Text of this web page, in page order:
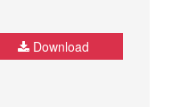
Download